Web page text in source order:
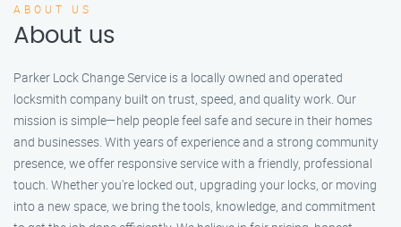
ABOUT US
About us
Parker Lock Change Service is a locally owned and operated
locksmith company built on trust, speed, and quality work. Our
mission is simple—help people feel safe and secure in their homes
and businesses. With years of experience and a strong community
presence, we offer responsive service with a friendly, professional
touch. Whether you're locked out, upgrading your locks, or moving
into a new space, we bring the tools, knowledge, and commitment